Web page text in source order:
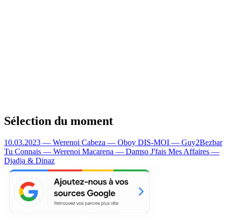
Sélection du moment
10.03.2023 — Werenoi Cabeza — Oboy DIS-MOI — Guy2Bezbar
Tu Connais — Werenoi Macarena — Damso J'fais Mes Affaires —
Djadja & Dinaz